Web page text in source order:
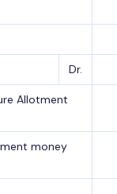
Dr.
Allotment
money